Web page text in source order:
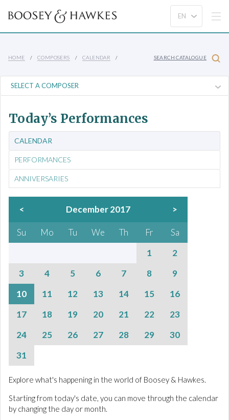
HOME COMPOSERS CALENDAR SEARCH CATALOGUE
Today’s Performances
CALENDAR
PERFORMANCES
ANNIVERSARIES
< December 2017 >
Su Mo Tu We Th Fr
Sa
1
2
3
4 5 6 7 8
9
10
11 12 13 14 15
16
17
18 19 20 21 22
23
24
25 26 27 28 29
30
31
Explore what's happening in the world of Boosey & Hawkes.
Starting from today's date, you can move through the calendar
by changing the day or month.